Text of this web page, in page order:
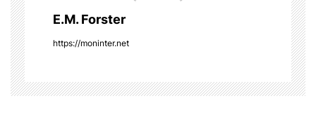
a
t
i
o
E.M. Forster
https://moninter.net